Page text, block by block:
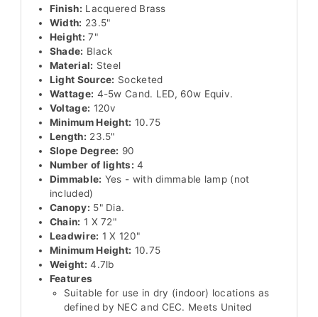
Finish: Lacquered Brass
Width: 23.5"
Height: 7"
Shade: Black
Material: Steel
Light Source: Socketed
Wattage: 4-5w Cand. LED, 60w Equiv.
Voltage: 120v
Minimum Height: 10.75
Length: 23.5"
Slope Degree: 90
Number of lights: 4
Dimmable: Yes - with dimmable lamp (not
included)
Canopy: 5" Dia.
Chain: 1 X 72"
Leadwire: 1 X 120"
Minimum Height: 10.75
Weight: 4.7lb
Features
Suitable for use in dry (indoor) locations as
defined by NEC and CEC. Meets United